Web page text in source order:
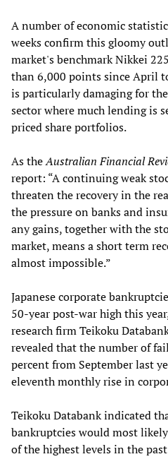
A number of economic
weeks confirm this gloomy
market's benchmark Nikkei
than 6,000 points since April
is particularly damaging for
sector where much lending is
priced share portfolios.
As theAustralian Financial
report: “A continuing weak
threaten the recovery in the
the pressure on banks and
any gains, together with the
market, means a short term
almost impossible.”
Japanese corporate
50-year post-war high this
research firm Teikoku
revealed that the number of
percent from September last
eleventh monthly rise in
Teikoku Databank indicated
bankruptcies would most
of the highest levels in the